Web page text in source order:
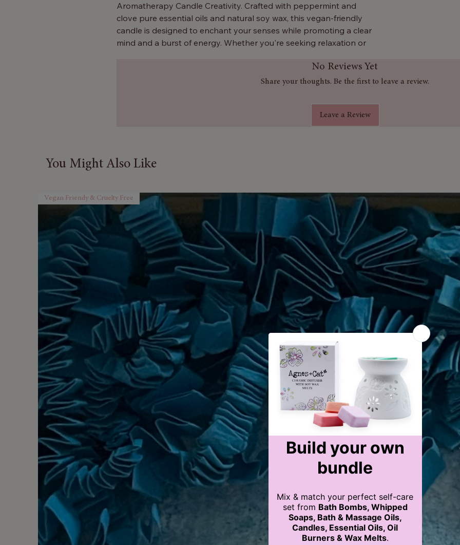
Aromatherapy Candle Creativity. Crafted with peppermint and
clove pure essential oils and natural soy wax, this vegan-friendly
candle is designed to enchant your senses while promoting a clear
mind and a burst of energy. Whether you're seeking relaxation or
As the candle burns, the carefully blended aromas will gently fill
atmosphere that stimulates creativity and happiness. The classic
yet modern amber glass jar not only complements any home or
office decor but also adds a touch of elegance to your space.
Creativity makes an ideal gift for
any occasion, from birthdays to housewarmings. Treat yourself or
surprise a loved one with the
gift of aromatherapy because everyone deserves a little
inspiration in their life.
Transform your environment and experience the delightful
benefits of our aromatherapy candle. Light it up, breathe in the
soothing scents, and let your creativity flow. Order yours today
and
embrace the power of pure, natural fragrances!
No Reviews Yet
Share your thoughts. Be the first to leave a review.
Leave a Review
You Might Also Like
Vegan Friendy & Cruelty Free